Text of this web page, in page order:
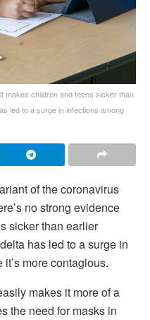
makes children and teens sicker than
led to a surge in infections among
of the coronavirus
no strong evidence
sicker than earlier
has led to a surge in
more contagious.
makes it more of a
the need for masks in